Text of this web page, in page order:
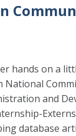
hands on a
and
database